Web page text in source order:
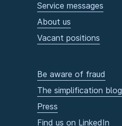
Service messages
About us
Vacant positions
Be aware of fraud
The simplification blog
Press
Find us on LinkedIn